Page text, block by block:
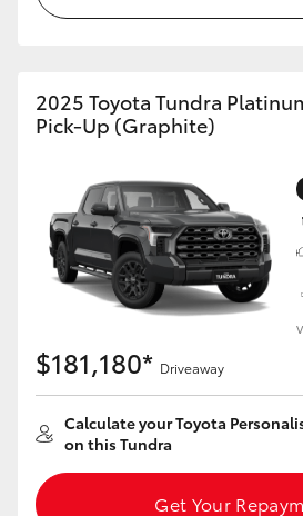
Coaster
GR & Performance
GR Yaris
GR Corolla
GR Supra
Upcoming
2025 Toyota Tundra
Pick-Up (Graphite)
$181,180* Driveaway
Calculate your Toyota
on this Tundra
Get Your